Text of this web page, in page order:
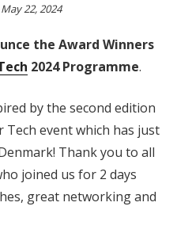
May 22, 2024
the Award Winners
2024 Programme.
by the second edition
event which has just
Thank you to all
joined us for 2 days
great networking and